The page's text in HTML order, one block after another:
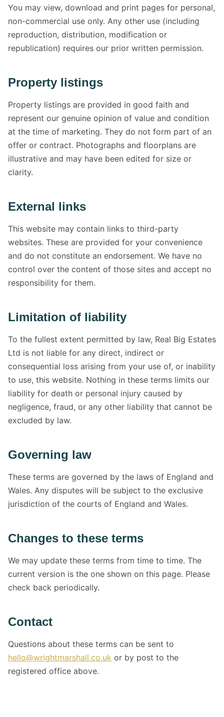
You may view, download and print pages for personal,
non-commercial use only. Any other use (including
reproduction, distribution, modification or
republication) requires our prior written permission.
Property listings
Property listings are provided in good faith and
represent our genuine opinion of value and condition
at the time of marketing. They do not form part of an
offer or contract. Photographs and floorplans are
illustrative and may have been edited for size or
clarity.
External links
This website may contain links to third-party
websites. These are provided for your convenience
and do not constitute an endorsement. We have no
control over the content of those sites and accept no
responsibility for them.
Limitation of liability
To the fullest extent permitted by law, Real Big Estates
Ltd is not liable for any direct, indirect or
consequential loss arising from your use of, or inability
to use, this website. Nothing in these terms limits our
liability for death or personal injury caused by
negligence, fraud, or any other liability that cannot be
excluded by law.
Governing law
These terms are governed by the laws of England and
Wales. Any disputes will be subject to the exclusive
jurisdiction of the courts of England and Wales.
Changes to these terms
We may update these terms from time to time. The
current version is the one shown on this page. Please
check back periodically.
Contact
Questions about these terms can be sent to
hello@wrightmarshall.co.uk or by post to the
registered office above.